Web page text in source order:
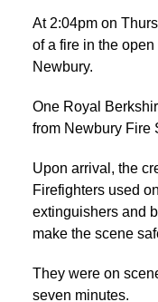
At 2:04pm on
of a fire in the
Newbury.
One Royal
from Newbury Fire
Upon arrival, the
Firefighters used
extinguishers and
make the scene
They were on
seven minutes.